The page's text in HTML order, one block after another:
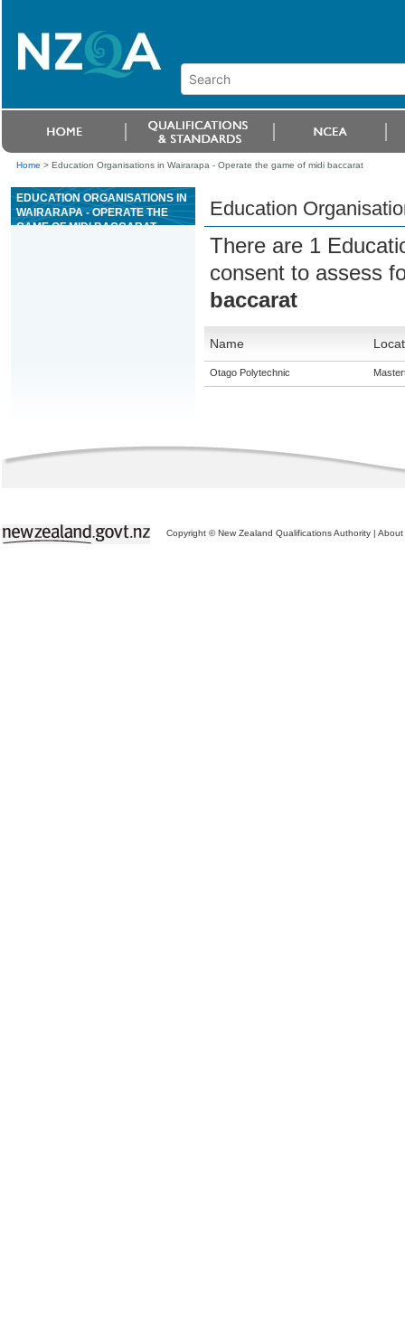
Home > Education Organisations in Wairarapa - Operate the game of midi baccarat
EDUCATION ORGANISATIONS IN
WAIRARAPA - OPERATE THE
GAME OF MIDI BACCARAT
Education
There are 1
consent to assess
baccarat
Name
Otago Polytechnic
Copyright © New Zealand Qualifications Authority | About